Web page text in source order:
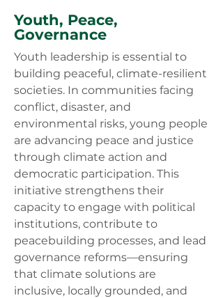
Youth, Peace,
Governance
Youth leadership is essential to
building peaceful, climate-resilient
societies. In communities facing
conflict, disaster, and
environmental risks, young people
are advancing peace and justice
through climate action and
democratic participation. This
initiative strengthens their
capacity to engage with political
institutions, contribute to
peacebuilding processes, and lead
governance reforms—ensuring
that climate solutions are
inclusive, locally grounded, and